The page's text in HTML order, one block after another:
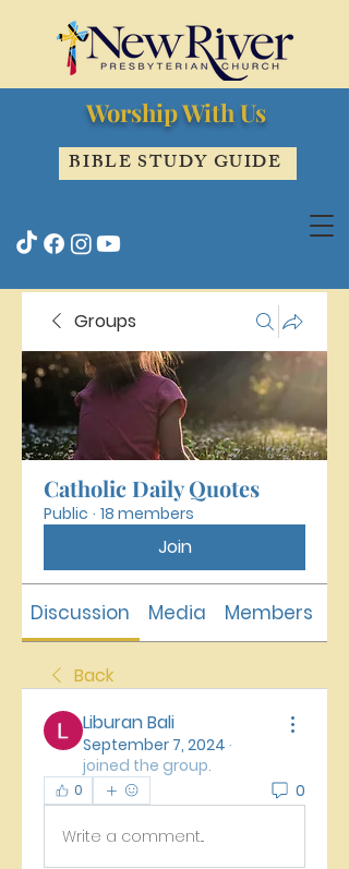
Worship With Us
BIBLE STUDY GUIDE
Groups
Catholic Daily Quotes
Public · 18 members
Join
Discussion Media Members
Back
Liburan Bali
September 7, 2024 ·
joined the group.
0 0
Write a comment...